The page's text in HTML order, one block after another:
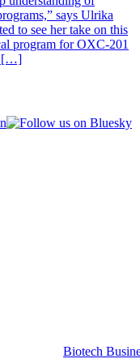
says Ulrika
to see her take on this
program for OXC-201
[…]
Biotech